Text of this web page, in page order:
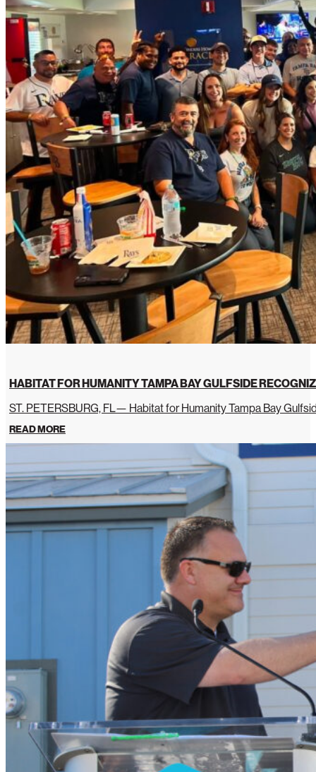
HABITAT FOR HUMANITY TAMPA BAY GULFSIDE
ST. PETERSBURG, FL— Habitat for Humanity Tampa Bay
READ MORE